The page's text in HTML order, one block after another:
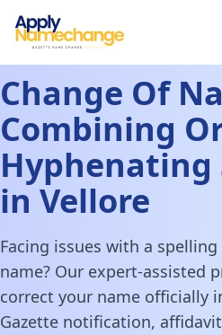
Change Of
Combining
Hyphenating
in Vellore
Facing issues with a
name? Our expert-assisted
correct your name officially
Gazette notification,